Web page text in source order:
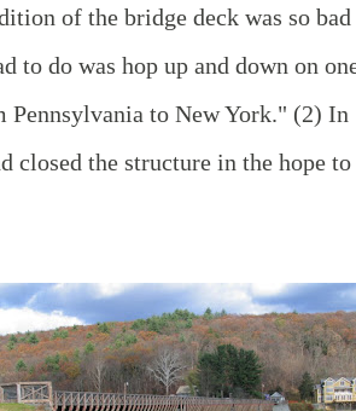
of the bridge deck was so bad
to do was hop up and down on
Pennsylvania to New York." (2) In
closed the structure in the hope to